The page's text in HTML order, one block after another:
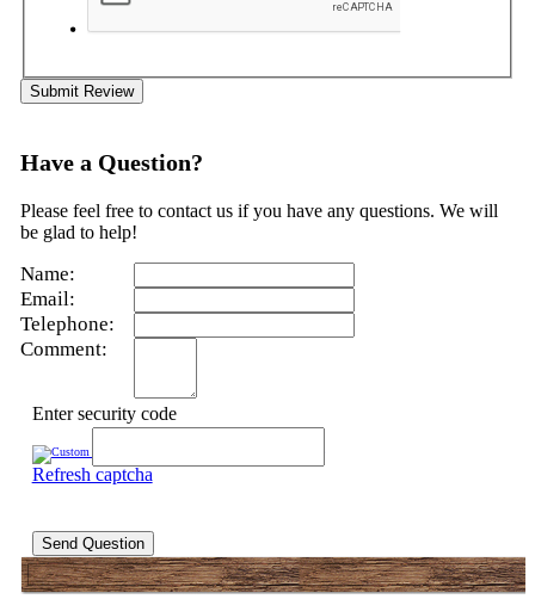
Submit Review
Have a Question?
Please feel free to contact us if you have any questions. We will
be glad to help!
Name:
Email:
Telephone:
Comment:
Enter security code
Refresh captcha
Send Question